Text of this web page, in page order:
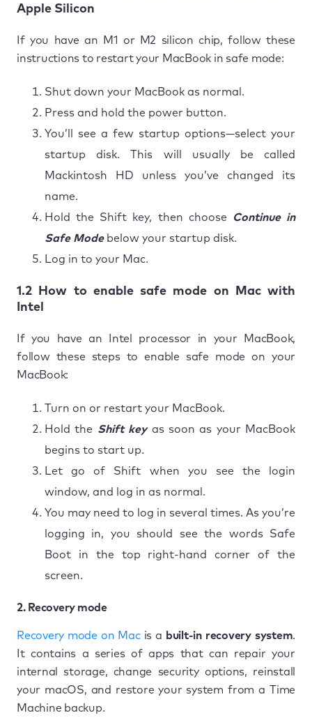
Apple Silicon
If you have an M1 or M2 silicon chip, follow these
instructions to restart your MacBook in safe mode:
Shut down your MacBook as normal.
Press and hold the power button.
You’ll see a few startup options—select your
startup disk. This will usually be called
Mackintosh HD unless you’ve changed its
name.
Hold the Shift key, then choose
Continue in
Safe Modebelow your startup disk.
Log in to your Mac.
1.2 How to enable safe mode on Mac with
Intel
If you have an Intel processor in your MacBook,
follow these steps to enable safe mode on your
MacBook:
Turn on or restart your MacBook.
Hold the Shift keyas soon as your MacBook
begins to start up.
Let go of Shift when you see the login
window, and log in as normal.
You may need to log in several times. As you’re
logging in, you should see the words Safe
Boot in the top right-hand corner of the
screen.
2. Recovery mode
Recovery mode on Macis a built-in recovery system.
It contains a series of apps that can repair your
internal storage, change security options, reinstall
your macOS, and restore your system from a Time
Machine backup.